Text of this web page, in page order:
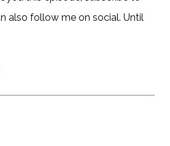
also follow me on social. Until